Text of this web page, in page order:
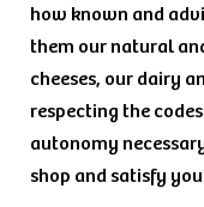
how known and
them our natural
cheeses, our dairy
respecting the
autonomy
shop and satisfy